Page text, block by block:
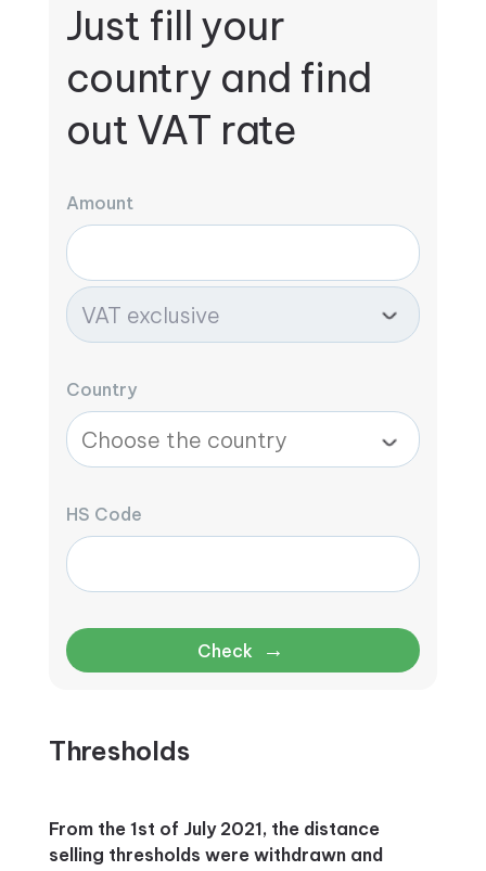
Just fill your
country and find
out VAT rate
Amount
Country
HS Code
Check →
Thresholds
From the 1st of July 2021, the distance
selling thresholds were withdrawn and